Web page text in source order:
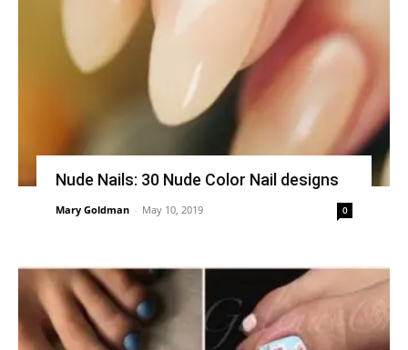
Nude Nails: 30 Nude Color Nail designs
Mary Goldman - May 10, 2019 0